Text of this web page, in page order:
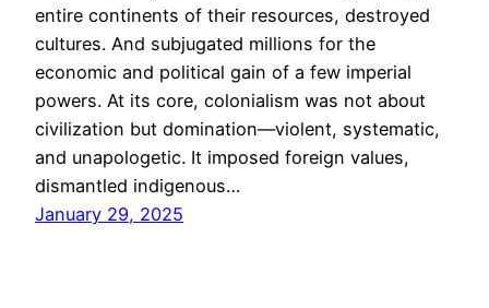
entire continents of their resources, destroyed
cultures. And subjugated millions for the
economic and political gain of a few imperial
powers. At its core, colonialism was not about
civilization but domination—violent, systematic,
and unapologetic. It imposed foreign values,
dismantled indigenous…
January 29, 2025